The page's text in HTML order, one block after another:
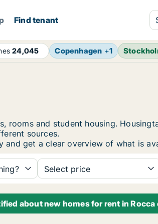
Find tenant
24,045 Copenhagen +1
rooms and student housing.
sources.
get a clear overview of what is
Select price
about new homes for rent in Rocca